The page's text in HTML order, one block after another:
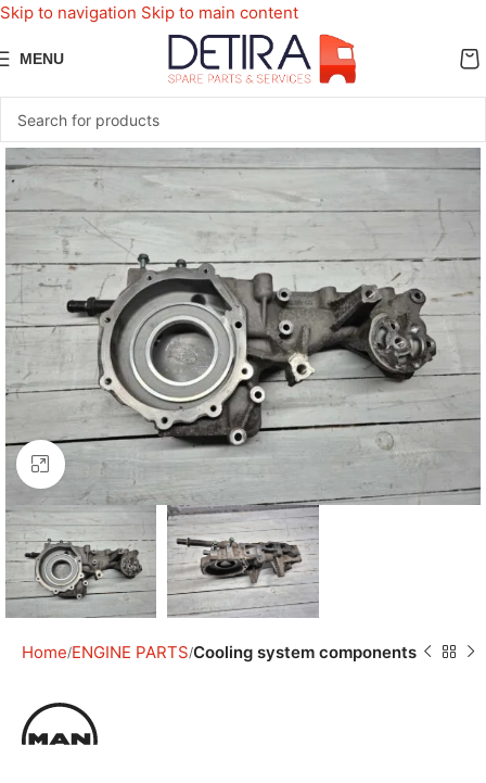
Skip to navigation Skip to main content
MENU
Click to enlarge
Home ENGINE PARTS Cooling system components